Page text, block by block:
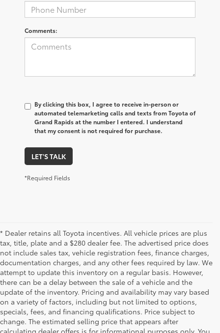
Comments:
By clicking this box, I agree to receive in-person or
automated telemarketing calls and texts from Toyota of
Grand Rapids at the number I entered. I understand
that my consent is not required for purchase.
LET'S TALK
*Required Fields
* Dealer retains all Toyota incentives. All vehicle prices are plus
tax, title, plate and a $280 dealer fee. The advertised price does
not include sales tax, vehicle registration fees, finance charges,
documentation charges, and any other fees required by law. We
attempt to update this inventory on a regular basis. However,
there can be a delay between the sale of a vehicle and the
update of the inventory. Pricing and availability may vary based
on a variety of factors, including but not limited to options,
specials, fees, and financing qualifications. Price subject to
change. The estimated selling price that appears after
calculating dealer offers is for informational purposes only. You